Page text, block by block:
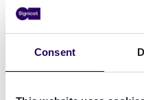
Consent
electronic signing,
solutions from Signicat: